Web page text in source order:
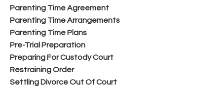
Parenting Time Agreement
Parenting Time Arrangements
Parenting Time Plans
Pre-Trial Preparation
Preparing For Custody Court
Restraining Order
Settling Divorce Out Of Court